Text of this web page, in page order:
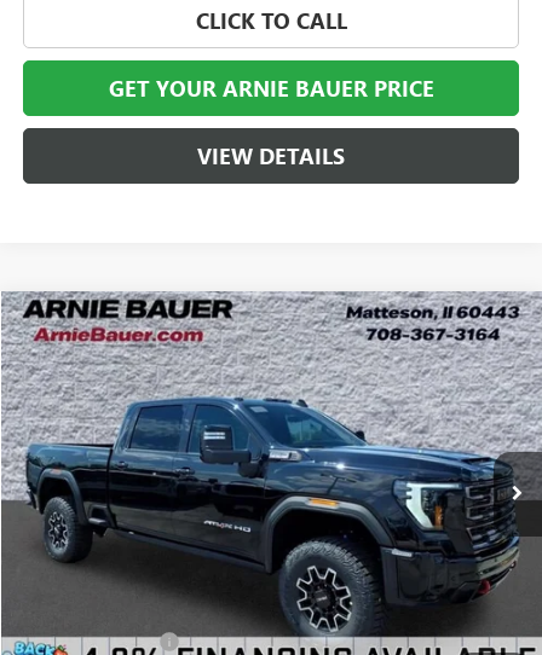
CLICK TO CALL
GET YOUR ARNIE BAUER PRICE
VIEW DETAILS
NEW2026GMC SIERRA 2500 HDAT4X
Special Offer
VIN:1GT4UZEYXTF356496Stock:G260522Model:TK20743
In Stock 2 mi Ext. Int.
BUY LEASE
$99,438
ARNIE BAUER PRICE
Documentation Fee +$378
Compare Vehicle